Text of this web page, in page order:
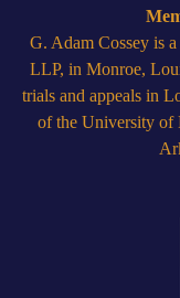
G. Adam Cossey is
LLP, in Monroe,
trials and appeals in
of the University of